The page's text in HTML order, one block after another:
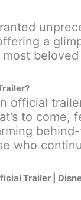
a
official
to come,
who
Trailer |